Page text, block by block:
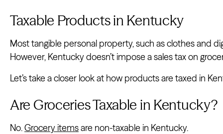
Taxable Products in Kentucky
Most tangible personal property, such as clothes and
However, Kentucky doesn’t impose a sales tax on
Let’s take a closer look at how products are taxed in
Are Groceries Taxable in Kentucky?
No.Grocery itemsare non-taxable in Kentucky.